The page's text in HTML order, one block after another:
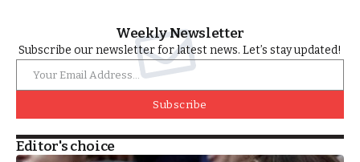
Weekly Newsletter
Subscribe our newsletter for latest news. Let’s stay updated!
Subscribe
Editor's choice